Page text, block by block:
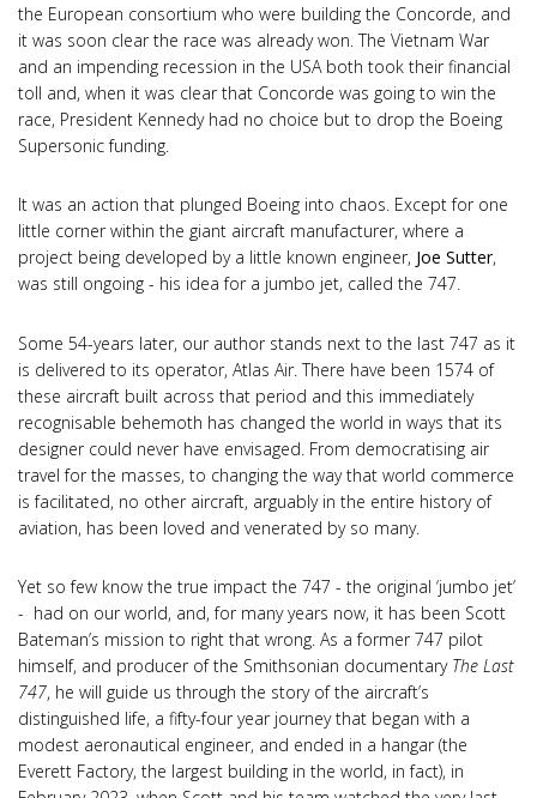
the European consortium who were building the Concorde, and
it was soon clear the race was already won. The Vietnam War
and an impending recession in the USA both took their financial
toll and, when it was clear that Concorde was going to win the
race, President Kennedy had no choice but to drop the Boeing
Supersonic funding.
It was an action that plunged Boeing into chaos. Except for one
little corner within the giant aircraft manufacturer, where a
project being developed by a little known engineer, Joe Sutter,
was still ongoing - his idea for a jumbo jet, called the 747.
Some 54-years later, our author stands next to the last 747 as it
is delivered to its operator, Atlas Air. There have been 1574 of
these aircraft built across that period and this immediately
recognisable behemoth has changed the world in ways that its
designer could never have envisaged. From democratising air
travel for the masses, to changing the way that world commerce
is facilitated, no other aircraft, arguably in the entire history of
aviation, has been loved and venerated by so many.
Yet so few know the true impact the 747 - the original ‘jumbo jet’
- had on our world, and, for many years now, it has been Scott
Bateman’s mission to right that wrong. As a former 747 pilot
himself, and producer of the Smithsonian documentary The Last
747, he will guide us through the story of the aircraft’s
distinguished life, a fifty-four year journey that began with a
modest aeronautical engineer, and ended in a hangar (the
Everett Factory, the largest building in the world, in fact), in